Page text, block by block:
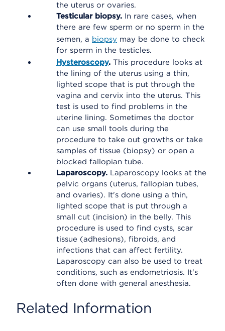
the uterus or ovaries.
Testicular biopsy. In rare cases, when
there are few sperm or no sperm in the
semen, a biopsy may be done to check
for sperm in the testicles.
Hysteroscopy. This procedure looks at
the lining of the uterus using a thin,
lighted scope that is put through the
vagina and cervix into the uterus. This
test is used to find problems in the
uterine lining. Sometimes the doctor
can use small tools during the
procedure to take out growths or take
samples of tissue (biopsy) or open a
blocked fallopian tube.
Laparoscopy. Laparoscopy looks at the
pelvic organs (uterus, fallopian tubes,
and ovaries). It's done using a thin,
lighted scope that is put through a
small cut (incision) in the belly. This
procedure is used to find cysts, scar
tissue (adhesions), fibroids, and
infections that can affect fertility.
Laparoscopy can also be used to treat
conditions, such as endometriosis. It's
often done with general anesthesia.
Related Information